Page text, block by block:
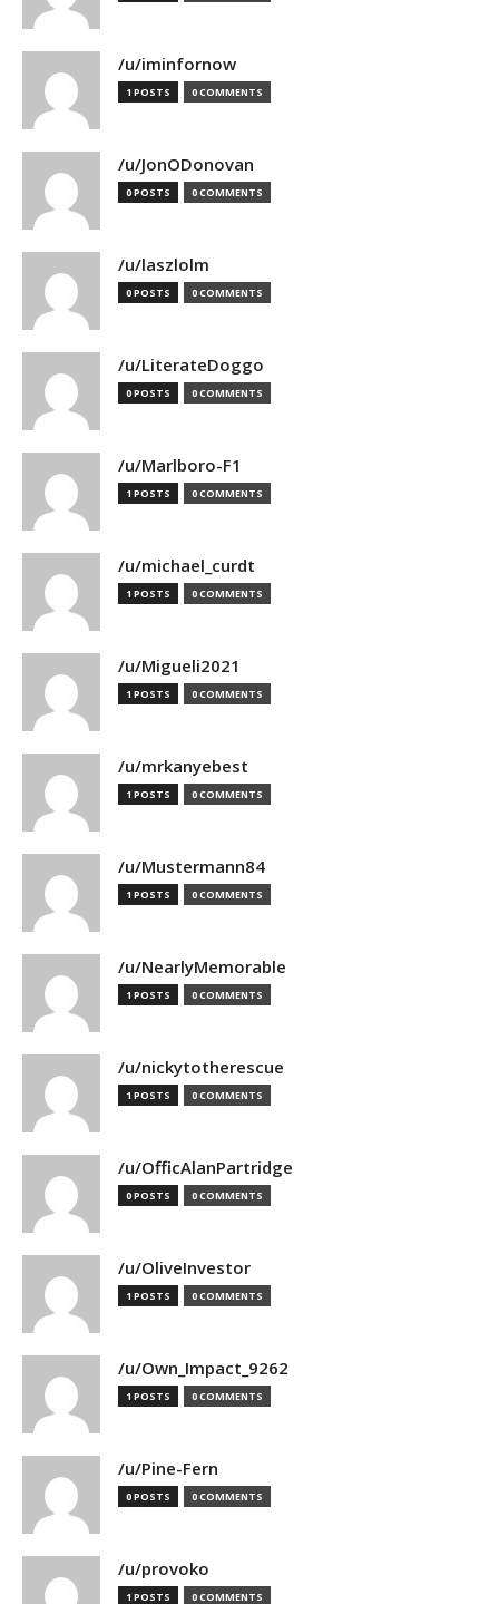
/u/iminfornow
1 POSTS 0 COMMENTS
/u/JonODonovan
0 POSTS 0 COMMENTS
/u/laszlolm
0 POSTS 0 COMMENTS
/u/LiterateDoggo
0 POSTS 0 COMMENTS
/u/Marlboro-F1
1 POSTS 0 COMMENTS
/u/michael_curdt
1 POSTS 0 COMMENTS
/u/Migueli2021
1 POSTS 0 COMMENTS
/u/mrkanyebest
1 POSTS 0 COMMENTS
/u/Mustermann84
1 POSTS 0 COMMENTS
/u/NearlyMemorable
1 POSTS 0 COMMENTS
/u/nickytotherescue
1 POSTS 0 COMMENTS
/u/OfficAlanPartridge
0 POSTS 0 COMMENTS
/u/OliveInvestor
1 POSTS 0 COMMENTS
/u/Own_Impact_9262
1 POSTS 0 COMMENTS
/u/Pine-Fern
0 POSTS 0 COMMENTS
/u/provoko
1 POSTS 0 COMMENTS